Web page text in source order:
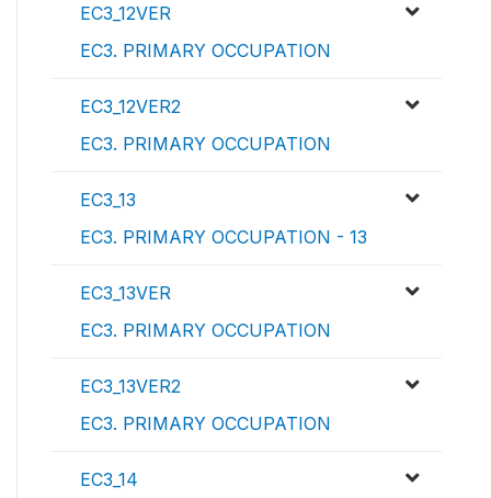
EC3_12VER
EC3. PRIMARY OCCUPATION
EC3_12VER2
EC3. PRIMARY OCCUPATION
EC3_13
EC3. PRIMARY OCCUPATION - 13
EC3_13VER
EC3. PRIMARY OCCUPATION
EC3_13VER2
EC3. PRIMARY OCCUPATION
EC3_14